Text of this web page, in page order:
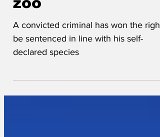
criminal sent to
zoo
A convicted criminal has won the right
declared species